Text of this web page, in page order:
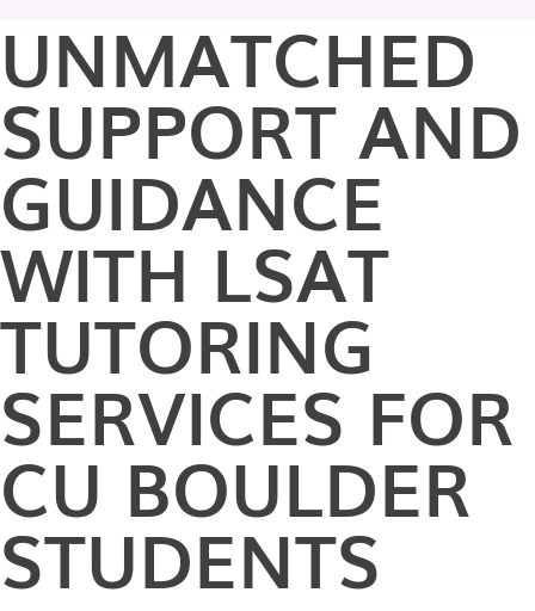
UNMATCHED
SUPPORT AND
GUIDANCE
WITH LSAT
TUTORING
SERVICES FOR
CU BOULDER
STUDENTS